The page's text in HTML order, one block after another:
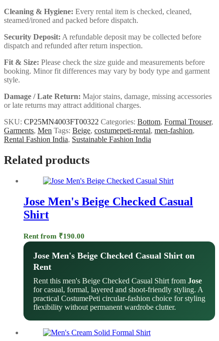
Cleaning & Hygiene: Every rental item is checked, cleaned,
steamed/ironed and packed before dispatch.
Security Deposit: A refundable deposit may be collected before
dispatch and refunded after return inspection.
Fit & Size: Please check the size guide and measurements before
booking. Minor fit differences may vary by body type and garment
style.
Damage / Late Return: Major stains, damage, missing accessories
or late returns may attract additional charges.
SKU: CP25MN4003FT00322 Categories: Bottom, Formal Trouser,
Garments, Men Tags: Beige, costumepeti-rental, men-fashion,
Rental Fashion India, Sustainable Fashion India
Related products
Jose Men's Beige Checked Casual
Shirt
Rent from ₹190.00
Jose Men's Beige Checked Casual Shirt on
Rent
Rent this men's Beige Checked Casual Shirt from Jose
for casual, formal, layered and shoot-friendly styling. A
practical CostumePeti circular-fashion choice for styling
flexibility without permanent wardrobe clutter.